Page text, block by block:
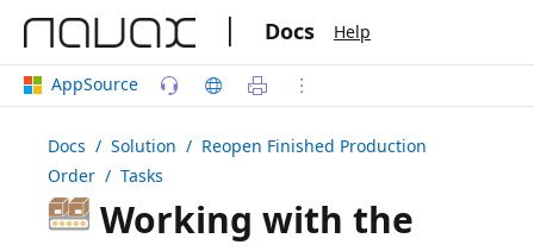
| Docs Help
AppSource
Docs / Solution / Reopen Finished Production
Order / Tasks
Working with the